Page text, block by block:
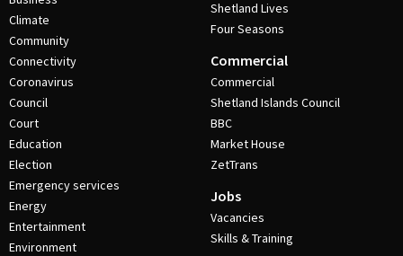
Climate
Community
Connectivity
Coronavirus
Council
Court
Education
Election
Emergency services
Energy
Entertainment
Environment
Shetland Lives
Four Seasons
Commercial
Commercial
Shetland Islands Council
BBC
Market House
ZetTrans
Jobs
Vacancies
Skills & Training